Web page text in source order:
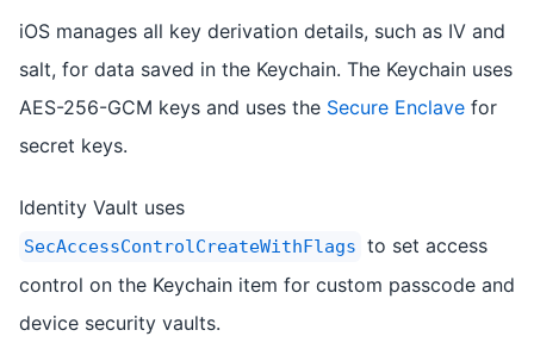
iOS manages all key derivation details, such as IV and
salt, for data saved in the Keychain. The Keychain uses
AES-256-GCM keys and uses the Secure Enclave for
secret keys.
Identity Vault uses
SecAccessControlCreateWithFlags to set access
control on the Keychain item for custom passcode and
device security vaults.